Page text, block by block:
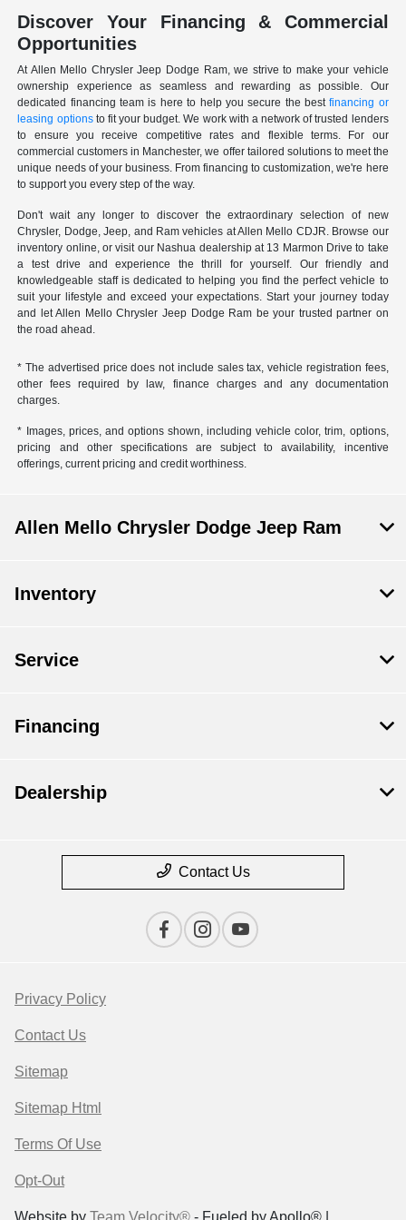
Discover Your Financing & Commercial
Opportunities
At Allen Mello Chrysler Jeep Dodge Ram, we strive to make your vehicle
ownership experience as seamless and rewarding as possible. Our
dedicated financing team is here to help you secure the bestfinancing or
leasing optionsto fit your budget. We work with a network of trusted lenders
to ensure you receive competitive rates and flexible terms. For our
commercial customers in Manchester, we offer tailored solutions to meet the
unique needs of your business. From financing to customization, we're here
to support you every step of the way.
Don't wait any longer to discover the extraordinary selection of new
Chrysler, Dodge, Jeep, and Ram vehicles at Allen Mello CDJR. Browse our
inventory online, or visit our Nashua dealership at 13 Marmon Drive to take
a test drive and experience the thrill for yourself. Our friendly and
knowledgeable staff is dedicated to helping you find the perfect vehicle to
suit your lifestyle and exceed your expectations. Start your journey today
and let Allen Mello Chrysler Jeep Dodge Ram be your trusted partner on
the road ahead.
* The advertised price does not include sales tax, vehicle registration fees,
other fees required by law, finance charges and any documentation
charges.
* Images, prices, and options shown, including vehicle color, trim, options,
pricing and other specifications are subject to availability, incentive
offerings, current pricing and credit worthiness.
Allen Mello Chrysler Dodge Jeep Ram
Inventory
Service
Financing
Dealership
Contact Us
Privacy Policy
Contact Us
Sitemap
Sitemap Html
Terms Of Use
Opt-Out